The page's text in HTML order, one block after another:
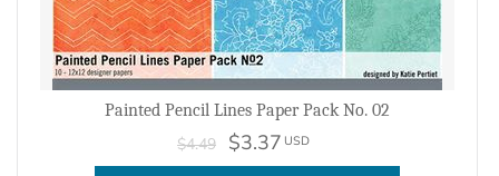
Painted Pencil Lines Paper Pack No. 02
$4.49 $3.37 USD